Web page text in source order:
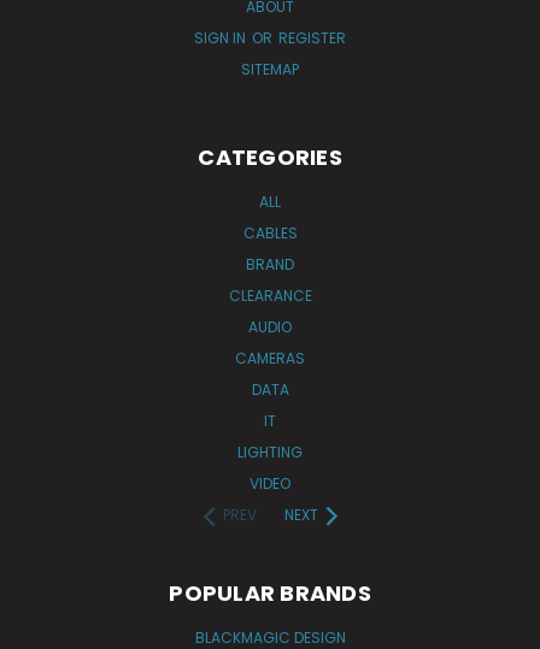
ABOUT
SIGN IN OR REGISTER
SITEMAP
CATEGORIES
ALL
CABLES
BRAND
CLEARANCE
AUDIO
CAMERAS
DATA
IT
LIGHTING
VIDEO
PREV
NEXT
POPULAR BRANDS
BLACKMAGIC DESIGN